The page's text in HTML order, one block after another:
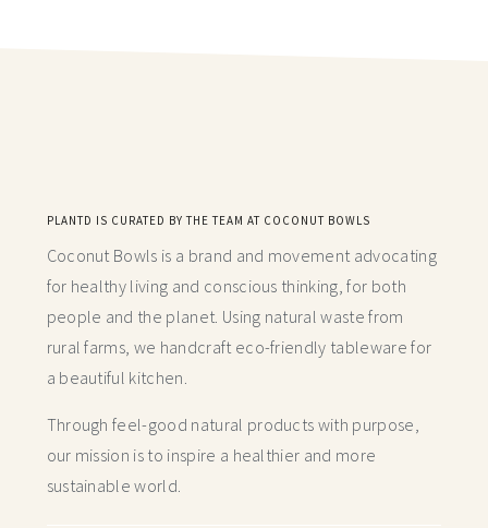
PLANTD IS CURATED BY THE TEAM AT COCONUT BOWLS
Coconut Bowls is a brand and movement advocating
for healthy living and conscious thinking,for both
people and the planet. Using natural waste from
rural farms, we handcraft eco-friendly tableware for
a beautiful kitchen.
Through feel-good natural products with purpose,
our mission is to inspire a healthier and more
sustainable world.